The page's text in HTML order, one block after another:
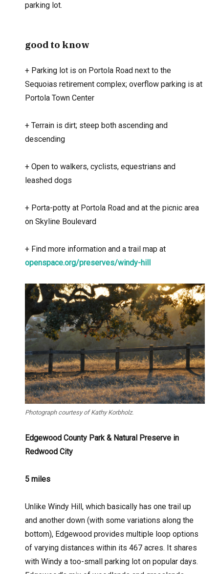
parking lot.
good to know
+ Parking lot is on Portola Road next to the
Sequoias retirement complex; overflow parking is at
Portola Town Center
+Terrain is dirt; steep both ascending and
descending
+Open to walkers, cyclists, equestrians and
leashed dogs
+ Porta-potty at Portola Road and at the picnic area
on Skyline Boulevard
+ Find more information and a trail map at
openspace.org/preserves/windy-hill
Photograph courtesy of Kathy Korbholz.
Edgewood County Park & Natural Preserve in
Redwood City
5 miles
Unlike Windy Hill, which basically has one trail up
and another down (with some variations along the
bottom), Edgewood provides multiple loop options
of varying distances within its 467 acres. It shares
with Windy a too-small parking lot on popular days.